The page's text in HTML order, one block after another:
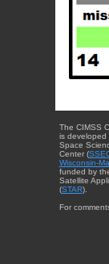
The CIMSS
is developed
Space
Center (
Wisconsin-
funded by
Satellite
(STAR).
For